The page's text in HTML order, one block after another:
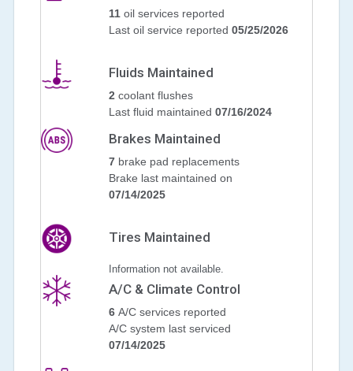
11 oil services reported
Last oil service reported 05/25/2026
Fluids Maintained
2 coolant flushes
Last fluid maintained 07/16/2024
Brakes Maintained
7 brake pad replacements
Brake last maintained on
07/14/2025
Tires Maintained
Information not available.
A/C & Climate Control
6 A/C services reported
A/C system last serviced
07/14/2025